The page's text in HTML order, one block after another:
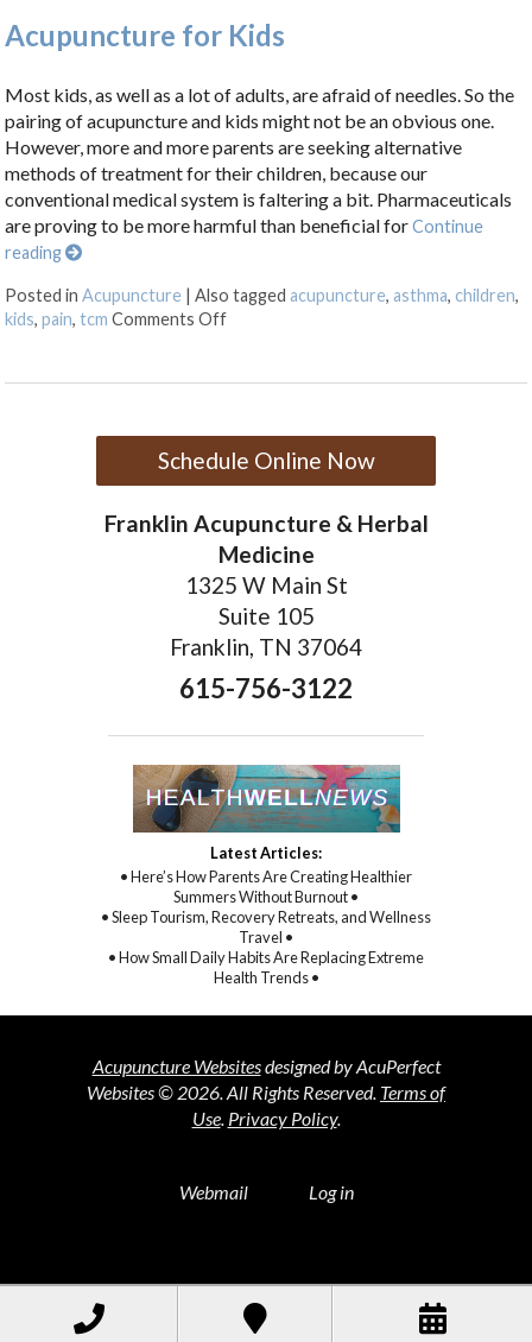
Acupuncture for Kids
Most kids, as well as a lot of adults, are afraid of needles. So the
pairing of acupuncture and kids might not be an obvious one.
However, more and more parents are seeking alternative
methods of treatment for their children, because our
conventional medical system is faltering a bit. Pharmaceuticals
are proving to be more harmful than beneficial forContinue
reading
Posted inAcupuncture |Also tagged acupuncture, asthma, children,
kids,pain,tcm Comments Offon Acupuncture for Kids
Schedule Online Now
Franklin Acupuncture & Herbal
Medicine
1325 W Main St
Suite 105
Franklin, TN 37064
615-756-3122
Latest Articles:
• Here’s How Parents Are Creating Healthier
Summers Without Burnout •
• Sleep Tourism, Recovery Retreats, and Wellness
Travel •
• How Small Daily Habits Are Replacing Extreme
Health Trends •
Acupuncture Websitesdesigned by AcuPerfect
Websites © 2026. All Rights Reserved. Terms of
Use. Privacy Policy.
Webmail Log in